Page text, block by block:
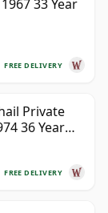
33 Year
FREE DELIVERY
Private
36 Year
FREE DELIVERY